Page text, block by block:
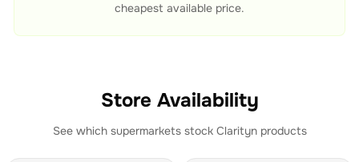
cheapest available price.
Store Availability
See which supermarkets stock Claritynproducts